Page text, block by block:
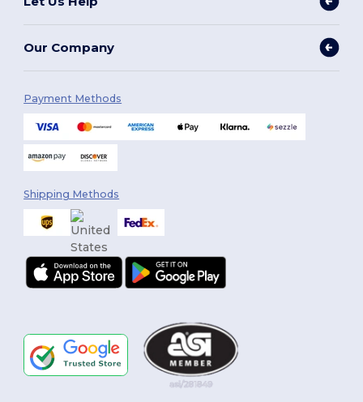
Our Company
Payment Methods
Shipping Methods